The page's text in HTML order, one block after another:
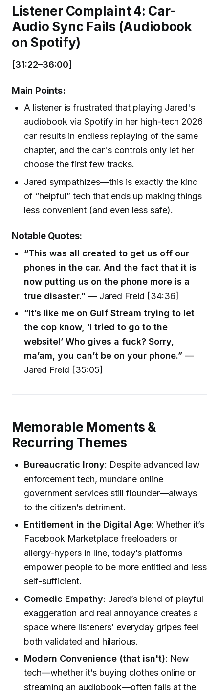
Listener Complaint 4: Car-
Audio Sync Fails (Audiobook
on Spotify)
[31:22–36:00]
Main Points:
A listener is frustrated that playing Jared's
audiobook via Spotify in her high-tech 2026
car results in endless replaying of the same
chapter, and the car's controls only let her
choose the first few tracks.
Jared sympathizes—this is exactly the kind
of “helpful” tech that ends up making things
less convenient (and even less safe).
Notable Quotes:
“This was all created to get us off our
phones in the car. And the fact that it is
now putting us on the phone more is a
true disaster.” — Jared Freid [34:36]
“It’s like me on Gulf Stream trying to let
the cop know, ‘I tried to go to the
website!’ Who gives a fuck? Sorry,
ma’am, you can’t be on your phone.” —
Jared Freid [35:05]
Memorable Moments &
Recurring Themes
Bureaucratic Irony: Despite advanced law
enforcement tech, mundane online
government services still flounder—always
to the citizen’s detriment.
Entitlement in the Digital Age: Whether it’s
Facebook Marketplace freeloaders or
allergy-hypers in line, today’s platforms
empower people to be more entitled and less
self-sufficient.
Comedic Empathy: Jared’s blend of playful
exaggeration and real annoyance creates a
space where listeners’ everyday gripes feel
both validated and hilarious.
Modern Convenience (that isn't): New
tech—whether it’s buying clothes online or
streaming an audiobook—often fails at the